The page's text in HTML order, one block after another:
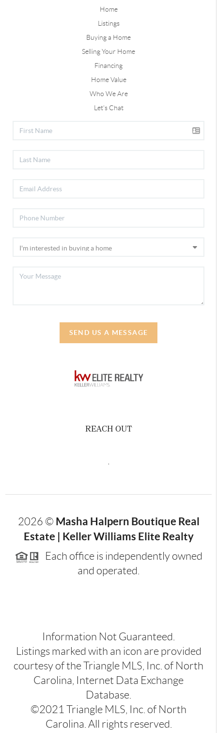
Home
Listings
Buying a Home
Selling Your Home
Financing
Home Value
Who We Are
Let's Chat
SEND US A MESSAGE
REACH OUT
,
2026 © Masha Halpern Boutique Real
Estate | Keller Williams Elite Realty
Each office is independently owned
and operated.
Information Not Guaranteed.
Listings marked with an icon are provided
courtesy of the Triangle MLS, Inc. of North
Carolina, Internet Data Exchange
Database.
©2021 Triangle MLS, Inc. of North
Carolina. All rights reserved.